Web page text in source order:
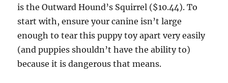
is the Outward Hound’s Squirrel ($10.44). To
start with, ensure your canine isn’t large
enough to tear this puppy toy apart very easily
(and puppies shouldn’t have the ability to)
because it is dangerous that means.